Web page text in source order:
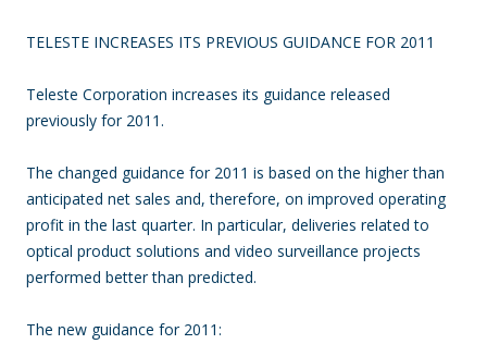
TELESTE INCREASES ITS PREVIOUS GUIDANCE FOR 2011
Teleste Corporation increases its guidance released
previously for 2011.
The changed guidance for 2011 is based on the higher than
anticipated net sales and, therefore, on improved operating
profit in the last quarter. In particular, deliveries related to
optical product solutions and video surveillance projects
performed better than predicted.
The new guidance for 2011: